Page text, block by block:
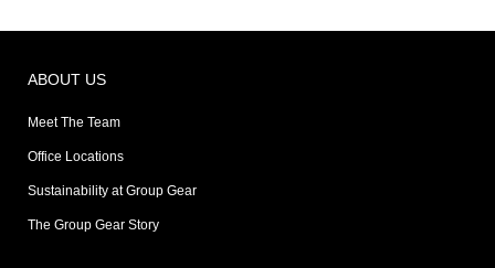
ABOUT US
Meet The Team
Office Locations
Sustainability at Group Gear
The Group Gear Story